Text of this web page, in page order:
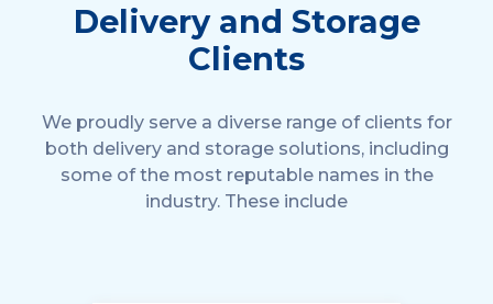
Delivery and Storage
Clients
We proudly serve a diverse range of clients for
both delivery and storage solutions, including
some of the most reputable names in the
industry. These include